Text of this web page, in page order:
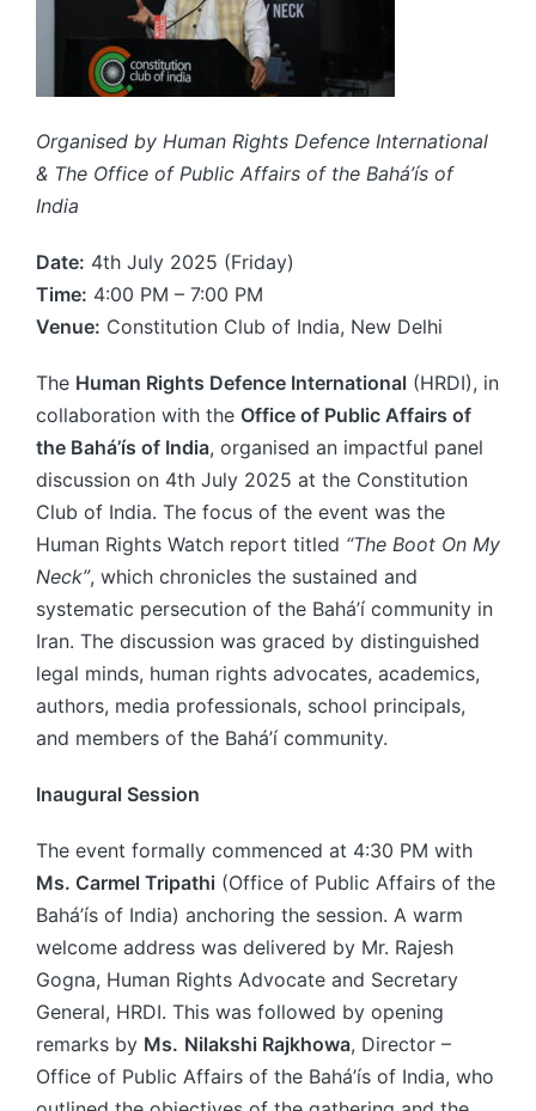
Organised by Human Rights Defence International
& The Office of Public Affairs of the Bahá’ís of
India
Date: 4th July 2025 (Friday)
Time: 4:00 PM – 7:00 PM
Venue: Constitution Club of India, New Delhi
The Human Rights Defence International (HRDI), in
collaboration with the Office of Public Affairs of
the Bahá’ís of India, organised an impactful panel
discussion on 4th July 2025 at the Constitution
Club of India. The focus of the event was the
Human Rights Watch report titled “The Boot On My
Neck”, which chronicles the sustained and
systematic persecution of the Bahá’í community in
Iran. The discussion was graced by distinguished
legal minds, human rights advocates, academics,
authors, media professionals, school principals,
and members of the Bahá’í community.
Inaugural Session
The event formally commenced at 4:30 PM with
Ms. Carmel Tripathi (Office of Public Affairs of the
Bahá’ís of India) anchoring the session. A warm
welcome address was delivered by Mr. Rajesh
Gogna, Human Rights Advocate and Secretary
General, HRDI. This was followed by opening
remarks by Ms. Nilakshi Rajkhowa, Director –
Office of Public Affairs of the Bahá’ís of India, who